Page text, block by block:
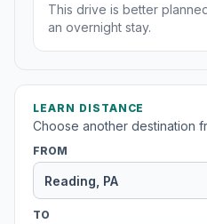
This drive is better
an overnight stay.
LEARN DISTANCE
Choose another destination
FROM
TO